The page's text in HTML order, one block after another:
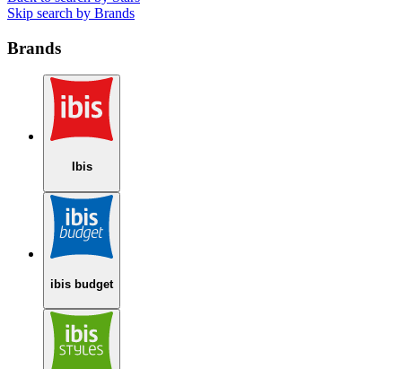
Skip search by Brands
Brands
Ibis
ibis budget